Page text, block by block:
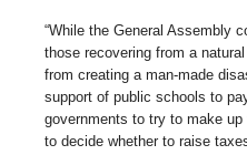
“While the General Assembly
those recovering from a
from creating a man-made
support of public schools to
governments to try to make up
to decide whether to raise